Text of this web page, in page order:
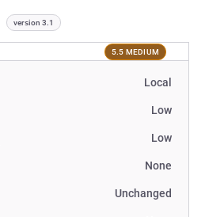
version 3.1
5.5 MEDIUM
Local
Low
Low
None
Unchanged